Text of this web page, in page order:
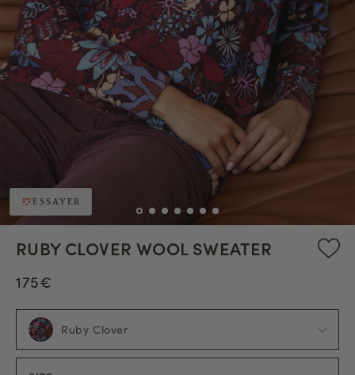
ESSAYER
RUBY CLOVER WOOL SWEATER
175€
Ruby Clover